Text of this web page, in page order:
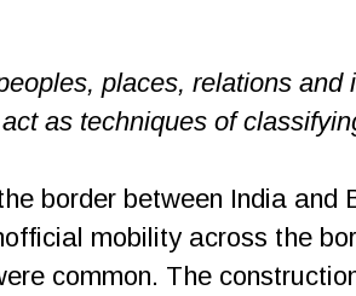
places, relations
as techniques of
border between India and
mobility across the
common. The